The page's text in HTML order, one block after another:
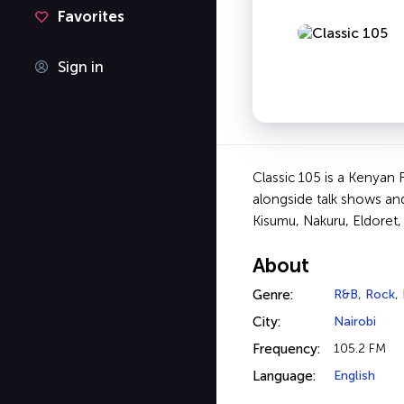
Favorites
Sign in
Classic 105 is a
alongside talk shows
Kisumu, Nakuru,
About
Genre: R&B, Rock,
City: Nairobi
Frequency: 105.2 FM
Language: English